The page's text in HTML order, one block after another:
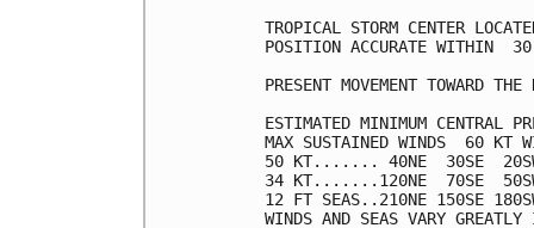
TROPICAL STORM CENTER
POSITION ACCURATE WITHIN  30
PRESENT MOVEMENT TOWARD
ESTIMATED MINIMUM CENTRAL
MAX SUSTAINED WINDS  60 KT
50 KT....... 40NE  30SE
34 KT.......120NE  70SE
12 FT SEAS..210NE 150SE
WINDS AND SEAS VARY